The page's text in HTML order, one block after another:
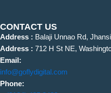
CONTACT US
Address : Balaji Unnao Rd,
Address : 712 H St NE,
Email:
info@goflydigital.com
Phone: